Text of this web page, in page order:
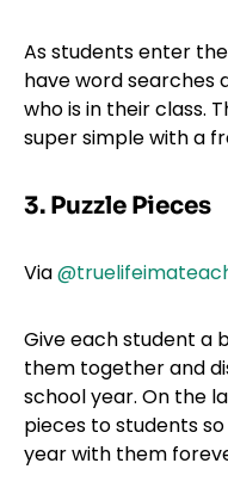
As students enter
have word searches
who is in their class.
super simple with a
3. Puzzle Pieces
Via
Give each student a
them together and
school year. On the
pieces to students
year with them